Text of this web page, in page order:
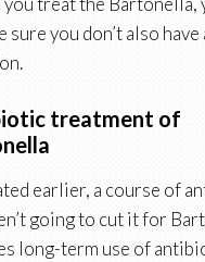
sure you don’t also
treatment of
earlier, a course of
going to cut it for
long-term use of